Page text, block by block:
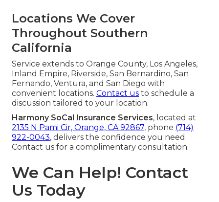
Locations We Cover
Throughout Southern
California
Service extends to Orange County, Los Angeles,
Inland Empire, Riverside, San Bernardino, San
Fernando, Ventura, and San Diego with
convenient locations. Contact us to schedule a
discussion tailored to your location.
Harmony SoCal Insurance Services, located at
2135 N Pami Cir, Orange, CA 92867, phone (714)
922-0043, delivers the confidence you need.
Contact us for a complimentary consultation.
We Can Help! Contact
Us Today